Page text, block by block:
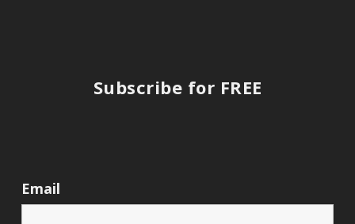
Subscribe for FREE
Email